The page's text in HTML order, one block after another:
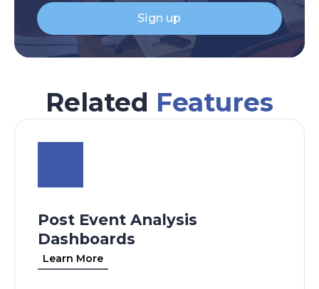
Sign up
Related Features
Post Event Analysis
Dashboards
Learn More